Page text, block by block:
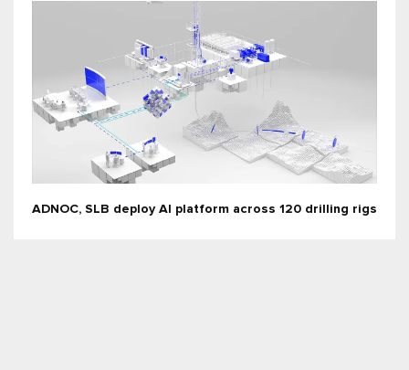
ADNOC, SLB deploy AI platform across 120 drilling rigs